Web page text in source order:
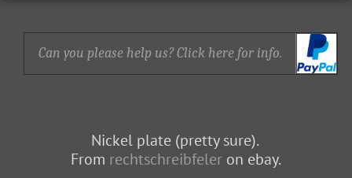
Can you please help us? Click here for info.
Nickel plate (pretty sure).
From rechtschreibfeler on ebay.